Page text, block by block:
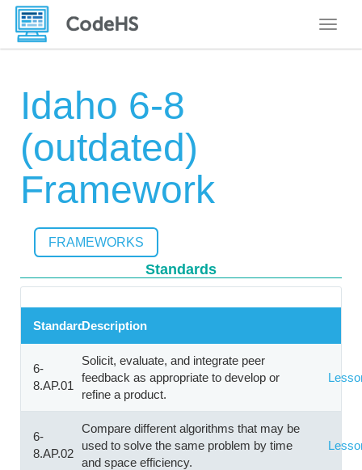
Idaho 6-8
(outdated)
Framework
FRAMEWORKS
Standards
StandardDescription
6-
8.AP.01
Solicit, evaluate, and integrate peer
feedback as appropriate to develop or
refine a product.
6-
8.AP.02
Compare different algorithms that may be
used to solve the same problem by time
and space efficiency.